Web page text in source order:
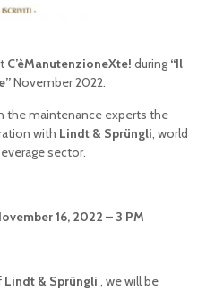
C’èManutenzioneXte! during “Il
November 2022.
the maintenance experts the
with Lindt & Sprüngli, world
sector.
16, 2022 – 3 PM
Lindt & Sprüngli , we will be